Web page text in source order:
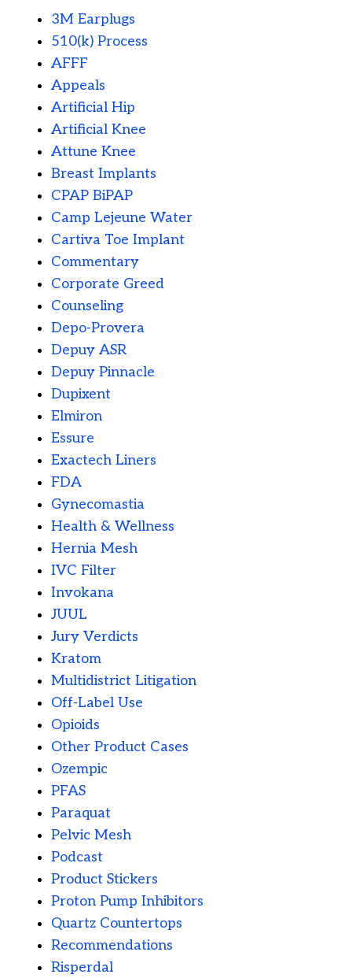
3M Earplugs
510(k) Process
AFFF
Appeals
Artificial Hip
Artificial Knee
Attune Knee
Breast Implants
CPAP BiPAP
Camp Lejeune Water
Cartiva Toe Implant
Commentary
Corporate Greed
Counseling
Depo-Provera
Depuy ASR
Depuy Pinnacle
Dupixent
Elmiron
Essure
Exactech Liners
FDA
Gynecomastia
Health & Wellness
Hernia Mesh
IVC Filter
Invokana
JUUL
Jury Verdicts
Kratom
Multidistrict Litigation
Off-Label Use
Opioids
Other Product Cases
Ozempic
PFAS
Paraquat
Pelvic Mesh
Podcast
Product Stickers
Proton Pump Inhibitors
Quartz Countertops
Recommendations
Risperdal